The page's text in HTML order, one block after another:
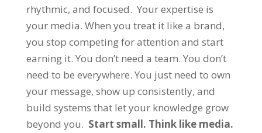
rhythmic, and focused. Your expertise is
your media. When you treat it like a brand,
you stop competing for attention and start
earning it. You don’t need a team. You don’t
need to be everywhere. You just need to own
your message, show up consistently, and
build systems that let your knowledge grow
beyond you. Start small. Think like media.